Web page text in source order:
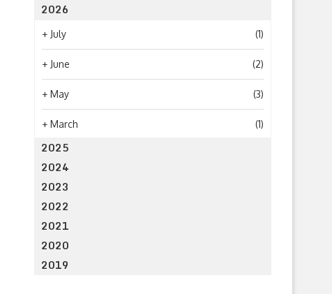
2026
+ July (1)
+ June (2)
+ May (3)
+ March (1)
2025
2024
2023
2022
2021
2020
2019